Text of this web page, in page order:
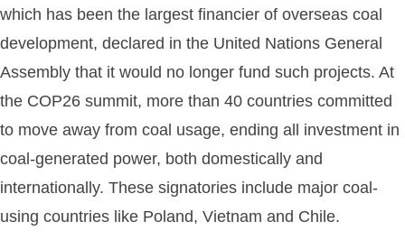
which has been the largest financier of overseas coal
development, declared in the United Nations General
Assembly that it would no longer fund such projects. At
the COP26 summit, more than 40 countries committed
to move away from coal usage, ending all investment in
coal-generated power, both domestically and
internationally. These signatories include major coal-
using countries like Poland, Vietnam and Chile.